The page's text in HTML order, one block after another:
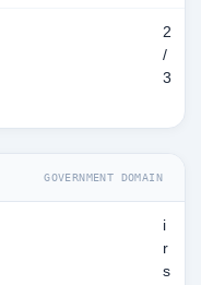
2
/
3
GOVERNMENT DOMAIN
i
r
s